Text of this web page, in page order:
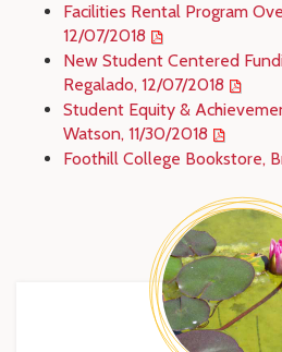
Facilities Rental Program
12/07/2018
New Student Centered
Regalado, 12/07/2018
Student Equity &
Watson, 11/30/2018
Foothill College Bookstore,